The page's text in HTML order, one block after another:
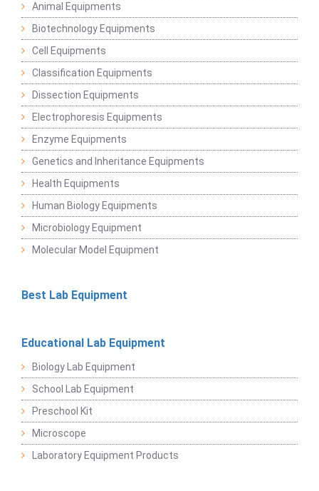
Animal Equipments
Biotechnology Equipments
Cell Equipments
Classification Equipments
Dissection Equipments
Electrophoresis Equipments
Enzyme Equipments
Genetics and Inheritance Equipments
Health Equipments
Human Biology Equipments
Microbiology Equipment
Molecular Model Equipment
Best Lab Equipment
Educational Lab Equipment
Biology Lab Equipment
School Lab Equipment
Preschool Kit
Microscope
Laboratory Equipment Products